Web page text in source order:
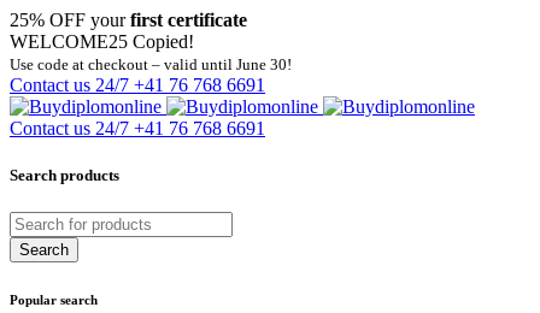
25% OFF yourfirst certificate
WELCOME25 Copied!
Use code at checkout – valid until June 30!
Contact us 24/7 +41 76 768 6691
Contact us 24/7 +41 76 768 6691
Search products
Popular search